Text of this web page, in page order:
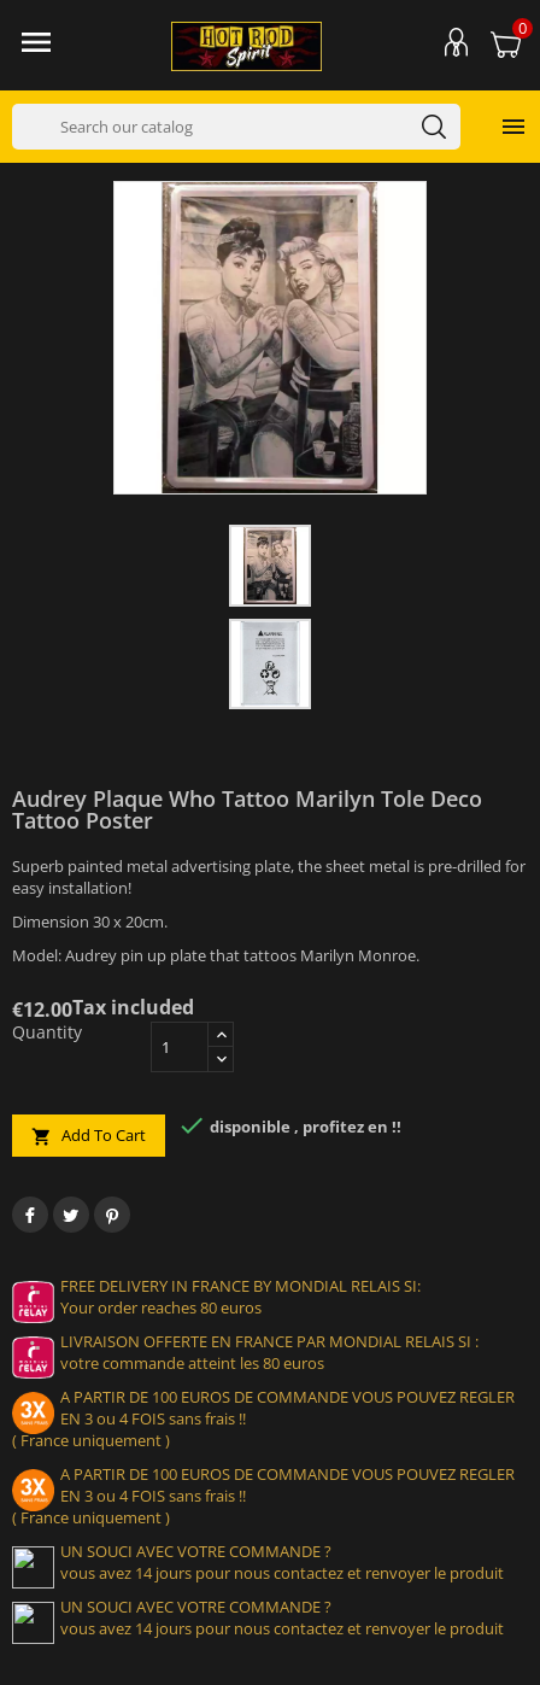
 0

Audrey Plaque Who Tattoo Marilyn Tole Deco
Tattoo Poster
Superb painted metal advertising plate, the sheet metal is pre-drilled for
easy installation!
Dimension 30 x 20cm.
Model: Audrey pin up plate that tattoos Marilyn Monroe.
€12.00Tax included
Quantity
 Add To Cart  disponible , profitez en !!
FREE DELIVERY IN FRANCE BY MONDIAL RELAIS SI:
Your order reaches 80 euros
LIVRAISON OFFERTE EN FRANCE PAR MONDIAL RELAIS SI :
votre commande atteint les 80 euros
A PARTIR DE 100 EUROS DE COMMANDE VOUS POUVEZ REGLER
EN 3 ou 4 FOIS sans frais !!
( France uniquement )
A PARTIR DE 100 EUROS DE COMMANDE VOUS POUVEZ REGLER
EN 3 ou 4 FOIS sans frais !!
( France uniquement )
UN SOUCI AVEC VOTRE COMMANDE ?
vous avez 14 jours pour nous contactez et renvoyer le produit
UN SOUCI AVEC VOTRE COMMANDE ?
vous avez 14 jours pour nous contactez et renvoyer le produit